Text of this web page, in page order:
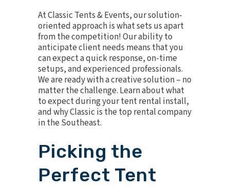
At Classic Tents & Events, our solution-
oriented approach is what sets us apart
from the competition! Our ability to
anticipate client needs means that you
can expect a quick response, on-time
setups, and experienced professionals.
We are ready with a creative solution – no
matter the challenge. Learn about what
to expect during your tent rental install,
and why Classic is the top rental company
in the Southeast.
Picking the
Perfect Tent